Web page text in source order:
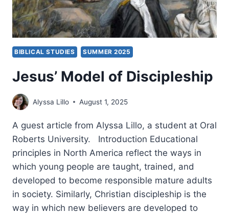
BIBLICAL STUDIES SUMMER 2025
Jesus’ Model of Discipleship
Alyssa Lillo August 1, 2025
A guest article from Alyssa Lillo, a student at Oral
Roberts University. Introduction Educational
principles in North America reflect the ways in
which young people are taught, trained, and
developed to become responsible mature adults
in society. Similarly, Christian discipleship is the
way in which new believers are developed to